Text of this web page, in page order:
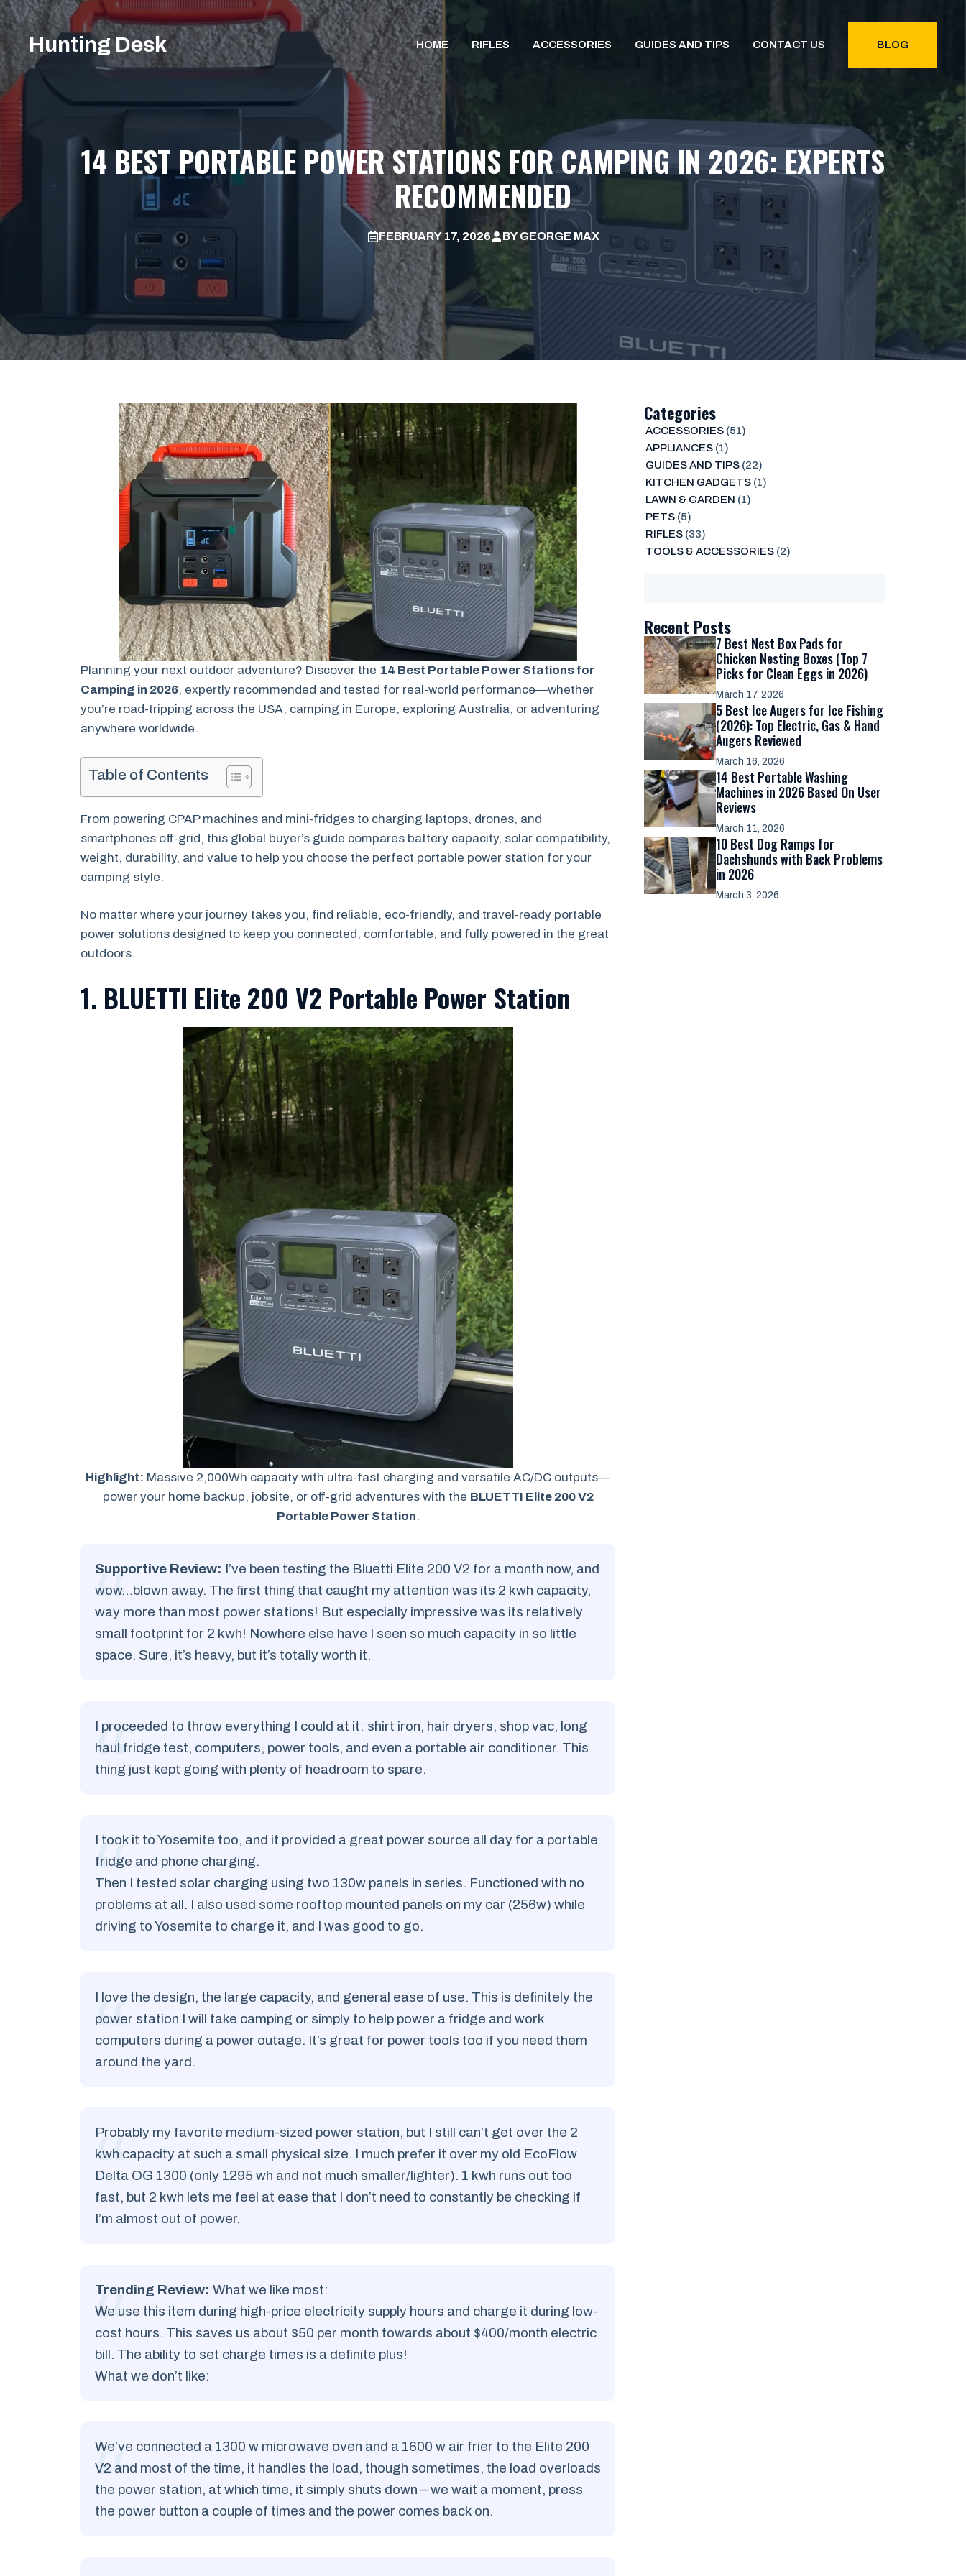
Skip
to
contentHunting Desk HOME RIFLES ACCESSORIES GUIDES AND TIPS CONTACT US BLOG
14 BEST PORTABLE POWER STATIONS FOR CAMPING IN 2026: EXPERTS
RECOMMENDED
FEBRUARY 17, 2026 BYGEORGE MAX
Planning your next outdoor adventure? Discover the 14 Best Portable Power Stations for
Camping in 2026, expertly recommended and tested for real-world performance—whether
you’re road-tripping across the USA, camping in Europe, exploring Australia, or adventuring
anywhere worldwide.
Table of Contents
From powering CPAP machines and mini-fridges to charging laptops, drones, and
smartphones off-grid, this global buyer’s guide compares battery capacity, solar compatibility,
weight, durability, and value to help you choose the perfect portable power station for your
camping style.
No matter where your journey takes you, find reliable, eco-friendly, and travel-ready portable
power solutions designed to keep you connected, comfortable, and fully powered in the great
outdoors.
1. BLUETTI Elite 200 V2 Portable Power Station
Highlight: Massive 2,000Wh capacity with ultra-fast charging and versatile AC/DC outputs—
power your home backup, jobsite, or off-grid adventures with the BLUETTI Elite 200 V2
Portable Power Station.
Supportive Review: I’ve been testing the Bluetti Elite 200 V2 for a month now, and
wow…blown away. The first thing that caught my attention was its 2 kwh capacity,
way more than most power stations! But especially impressive was its relatively
small footprint for 2 kwh! Nowhere else have I seen so much capacity in so little
space. Sure, it’s heavy, but it’s totally worth it.
I proceeded to throw everything I could at it: shirt iron, hair dryers, shop vac, long
haul fridge test, computers, power tools, and even a portable air conditioner. This
thing just kept going with plenty of headroom to spare.
I took it to Yosemite too, and it provided a great power source all day for a portable
fridge and phone charging.
Then I tested solar charging using two 130w panels in series. Functioned with no
problems at all. I also used some rooftop mounted panels on my car (256w) while
driving to Yosemite to charge it, and I was good to go.
I love the design, the large capacity, and general ease of use. This is definitely the
power station I will take camping or simply to help power a fridge and work
computers during a power outage. It’s great for power tools too if you need them
around the yard.
Probably my favorite medium-sized power station, but I still can’t get over the 2
kwh capacity at such a small physical size. I much prefer it over my old EcoFlow
Delta OG 1300 (only 1295 wh and not much smaller/lighter). 1 kwh runs out too
fast, but 2 kwh lets me feel at ease that I don’t need to constantly be checking if
I’m almost out of power.
Trending Review: What we like most:
We use this item during high-price electricity supply hours and charge it during low-
cost hours. This saves us about $50 per month towards about $400/month electric
bill. The ability to set charge times is a definite plus!
What we don’t like:
We’ve connected a 1300 w microwave oven and a 1600 w air frier to the Elite 200
V2 and most of the time, it handles the load, though sometimes, the load overloads
the power station, at which time, it simply shuts down – we wait a moment, press
the power button a couple of times and the power comes back on.
Categories
ACCESSORIES(51)
APPLIANCES(1)
GUIDES AND TIPS(22)
KITCHEN GADGETS(1)
LAWN & GARDEN (1)
PETS(5)
RIFLES(33)
TOOLS & ACCESSORIES(2)
Recent Posts
7 Best Nest Box Pads for
Chicken Nesting Boxes (Top 7
Picks for Clean Eggs in 2026)
March 17, 2026
5 Best Ice Augers for Ice Fishing
(2026): Top Electric, Gas & Hand
Augers Reviewed
March 16, 2026
14 Best Portable Washing
Machines in 2026 Based On User
Reviews
March 11, 2026
10 Best Dog Ramps for
Dachshunds with Back Problems
in 2026
March 3, 2026